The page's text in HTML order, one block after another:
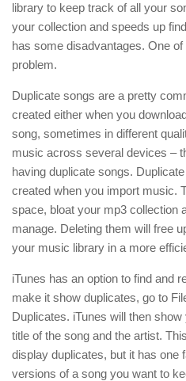
library to keep track of all your
your collection and speeds up
has some disadvantages. One
problem.
Duplicate songs are a pretty
created either when you
song, sometimes in different
music across several devices –
having duplicate songs.
created when you import music.
space, bloat your mp3 collection
manage. Deleting them will free
your music library in a more
iTunes has an option to find and
make it show duplicates, go to
Duplicates. iTunes will then
title of the song and the artist.
display duplicates, but it has one
versions of a song you want to